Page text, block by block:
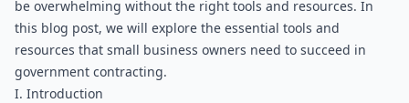
V. Conclusion
be overwhelming without the right tools and resources. In
this blog post, we will explore the essential tools and
resources that small business owners need to succeed in
government contracting.
I. Introduction